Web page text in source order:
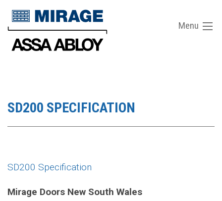
Menu
SD200 SPECIFICATION
SD200 Specification
Mirage Doors New South Wales